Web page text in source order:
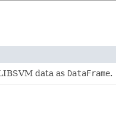
data as DataFrame.